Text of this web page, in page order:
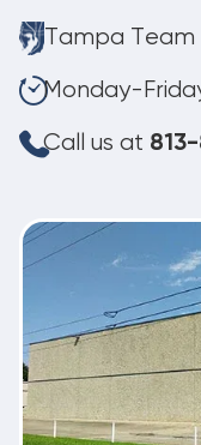
Tampa Team
Monday-
Call us at